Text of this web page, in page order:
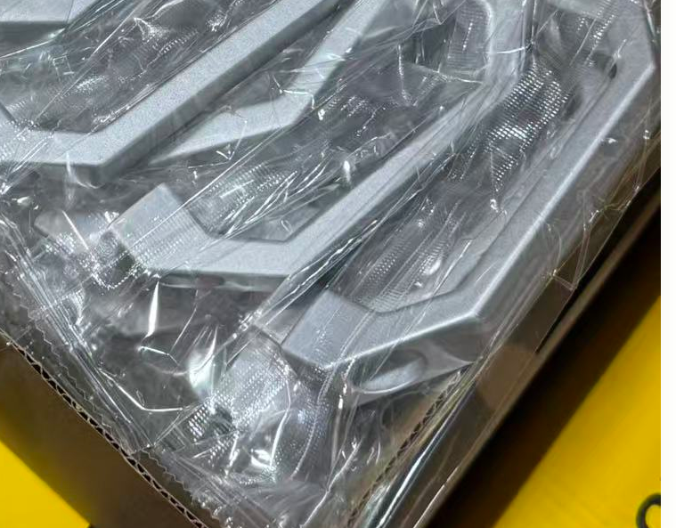
March 2024
February 2024
January 2024
December 2023
November 2023
October 2023
September 2023
August 2023
July 2023
June 2023
May 2023
April 2023
March 2023
February 2023
January 2023
December 2022
November 2022
October 2022
August 2022
July 2022
June 2022
May 2022
April 2022
March 2022